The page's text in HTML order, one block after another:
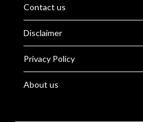
Contact us
Disclaimer
Privacy Policy
About us